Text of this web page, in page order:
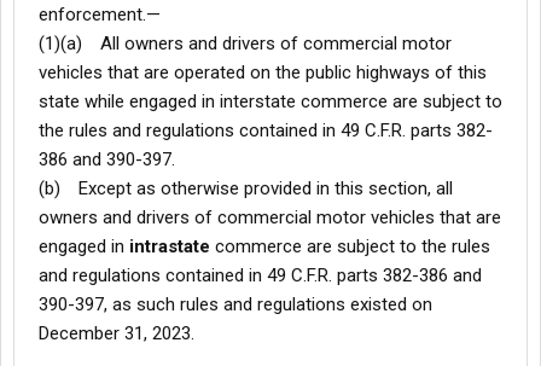
enforcement.—
(1)(a) All owners and drivers of commercial motor
vehicles that are operated on the public highways of this
state while engaged in interstate commerce are subject to
the rules and regulations contained in 49 C.F.R. parts 382-
386 and 390-397.
(b) Except as otherwise provided in this section, all
owners and drivers of commercial motor vehicles that are
engaged in intrastate commerce are subject to the rules
and regulations contained in 49 C.F.R. parts 382-386 and
390-397, as such rules and regulations existed on
December 31, 2023.